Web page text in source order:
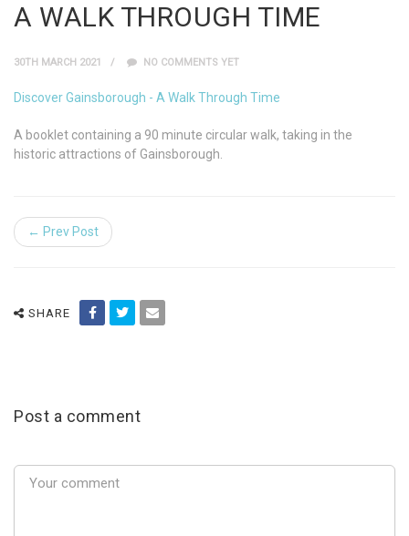
A WALK THROUGH TIME
30TH MARCH 2021 NO COMMENTS YET
Discover Gainsborough - A Walk Through Time
A booklet containing a 90 minute circular walk, taking in the
historic attractions of Gainsborough.
← Prev Post
SHARE
Post a comment